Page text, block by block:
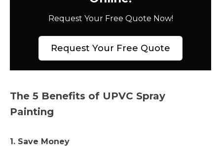
Request Your Free Quote Now!
Request Your Free Quote
The 5 Benefits of UPVC Spray
Painting
1. Save Money